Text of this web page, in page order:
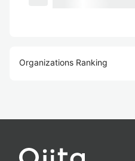
Organizations Ranking